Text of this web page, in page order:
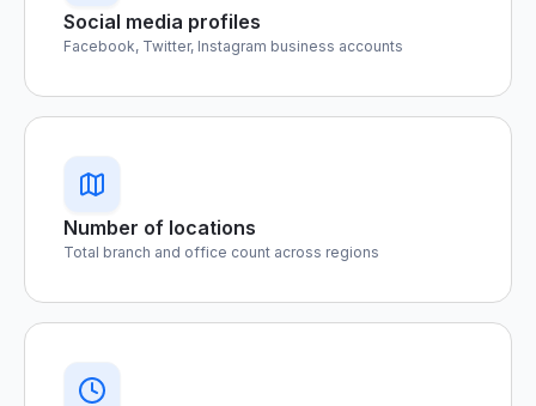
Social media profiles
Facebook, Twitter, Instagram business accounts
Number of locations
Total branch and office count across regions